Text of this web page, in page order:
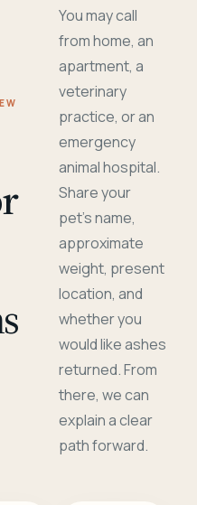
You may call
from home, an
apartment, a
veterinary
practice, or an
emergency
animal hospital.
Share your
pet's name,
approximate
weight, present
location, and
whether you
would like ashes
returned. From
there, we can
explain a clear
path forward.